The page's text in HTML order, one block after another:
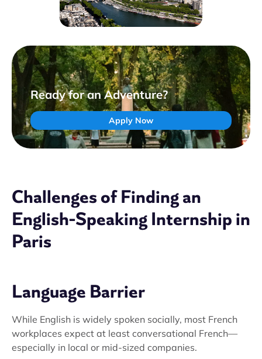
Ready for an Adventure?
Apply Now
Challenges of Finding an
English-Speaking Internship in
Paris
Language Barrier
While English is widely spoken socially, most French
workplaces expect at least conversational French—
especially in local or mid-sized companies.